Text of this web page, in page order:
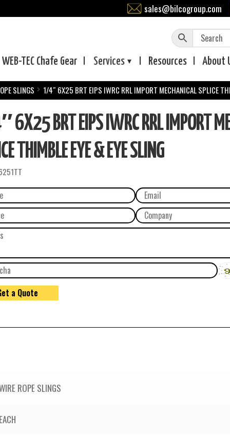
sales@bilcogroup.com
WEB-TEC Chafe Gear Services Resources About
SLINGS 1/4″ 6X25 BRT EIPS IWRC RRL IMPORT MECHANICAL SPLICE
BRT EIPS IWRC RRL IMPORT
THIMBLE EYE & EYE SLING
ROPE SLINGS
EACH